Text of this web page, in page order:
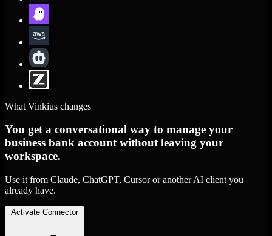
What Vinkius changes
You get a conversational way to manage your
business bank account without leaving your
workspace.
Use it from Claude, ChatGPT, Cursor or another AI client you
already have.
Activate Connector